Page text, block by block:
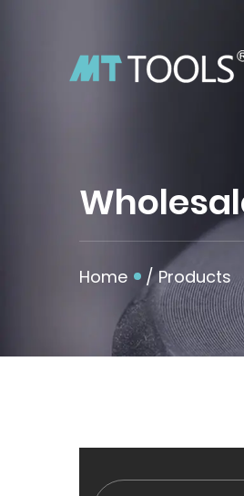
Home /Products